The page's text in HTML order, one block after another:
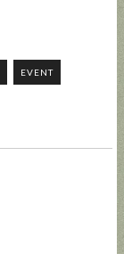
EVENT